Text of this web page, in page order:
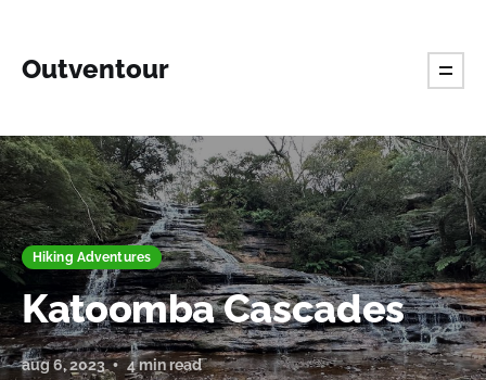
Outventour
Hiking Adventures
Katoomba Cascades
aug 6, 2023 4 min read